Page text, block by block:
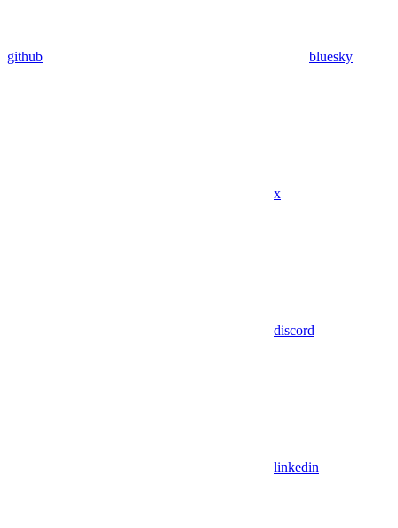
github bluesky
x
discord
linkedin